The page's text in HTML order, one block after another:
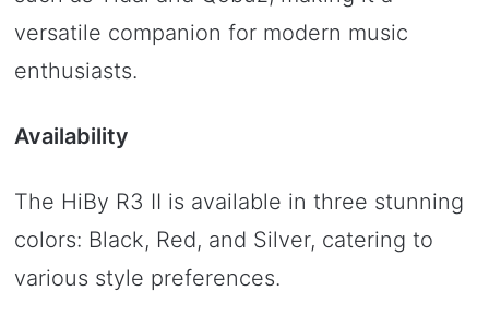
versatile companion for modern music
enthusiasts.
Availability
The HiBy R3 II is available in three stunning
colors: Black, Red, and Silver, catering to
various style preferences.